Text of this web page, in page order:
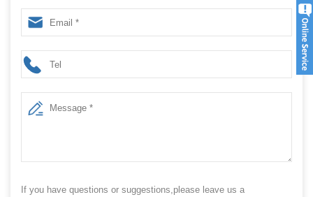
Speed
If you have questions or suggestions,please leave us a